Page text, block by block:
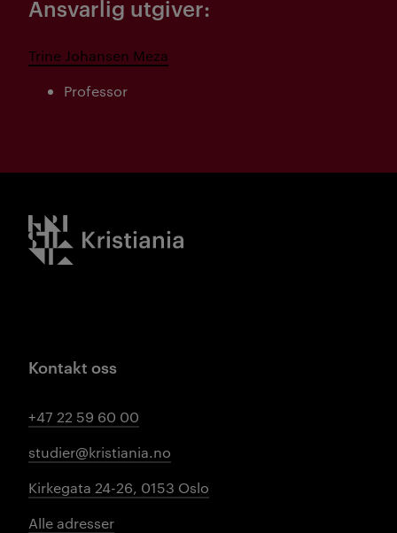
Ansvarlig utgiver:
Trine Johansen Meza
Professor
Kristiania logo
Kontakt oss
+47 22 59 60 00
studier@kristiania.no
Kirkegata 24-26, 0153 Oslo
Alle adresser